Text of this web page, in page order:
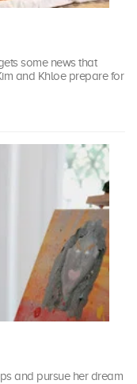
some news that
and Khloe prepare for
and pursue her dream